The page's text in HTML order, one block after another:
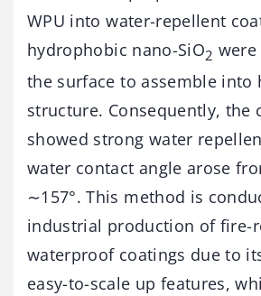
WPU into water-repellent
hydrophobic nano-SiO2
the surface to assemble into
structure. Consequently, the
showed strong water
water contact angle arose
∼157°. This method is
industrial production of fire-
waterproof coatings due to
easy-to-scale up features,